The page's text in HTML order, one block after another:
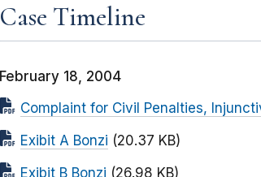
Case Timeline
February 18, 2004
Complaint for Civil Penalties,
Exibit A Bonzi (20.37 KB)
Exibit B Bonzi (26.98 KB)